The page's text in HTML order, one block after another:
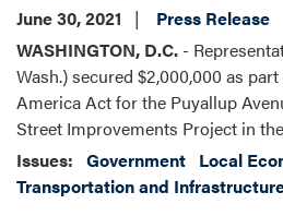
June 30, 2021
Press Release
WASHINGTON, D.C. -
Wash.) secured $2,000,000 as
America Act for the Puyallup
Street Improvements Project in
Issues: Government Local
Transportation and